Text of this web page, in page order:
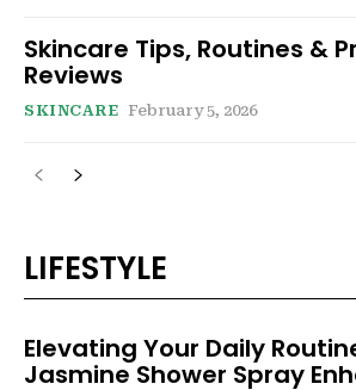
Skincare Tips, Routines &
Reviews
SKINCARE February 5, 2026
LIFESTYLE
Elevating Your Daily
Jasmine Shower Spray